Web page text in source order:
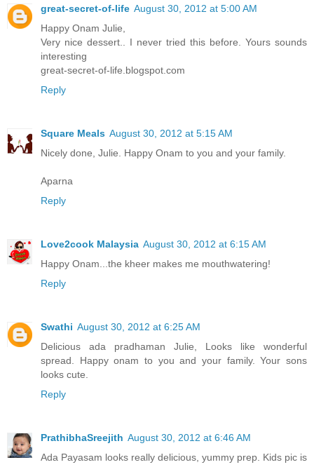
great-secret-of-life August 30, 2012 at 5:00 AM
Happy Onam Julie,
Very nice dessert.. I never tried this before. Yours sounds
interesting
great-secret-of-life.blogspot.com
Reply
Square Meals August 30, 2012 at 5:15 AM
Nicely done, Julie. Happy Onam to you and your family.
Aparna
Reply
Love2cook Malaysia August 30, 2012 at 6:15 AM
Happy Onam...the kheer makes me mouthwatering!
Reply
Swathi August 30, 2012 at 6:25 AM
Delicious ada pradhaman Julie, Looks like wonderful
spread. Happy onam to you and your family. Your sons
looks cute.
Reply
PrathibhaSreejith August 30, 2012 at 6:46 AM
Ada Payasam looks really delicious, yummy prep. Kids pic is